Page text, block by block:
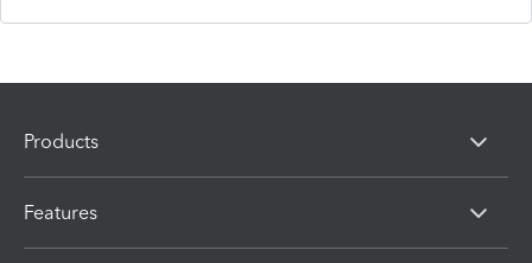
Products
Features